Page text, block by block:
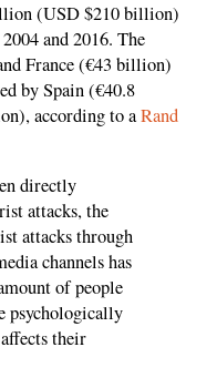
(USD $210 billion)
and 2016. The
France (€43 billion)
by Spain (€40.8
according to aRand
directly
attacks, the
attacks through
channels has
of people
psychologically
their